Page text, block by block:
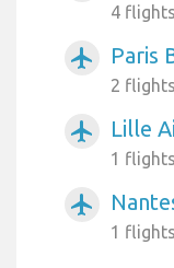
4
airplanemode_active Paris
2
airplanemode_active Lille
1
airplanemode_active
1